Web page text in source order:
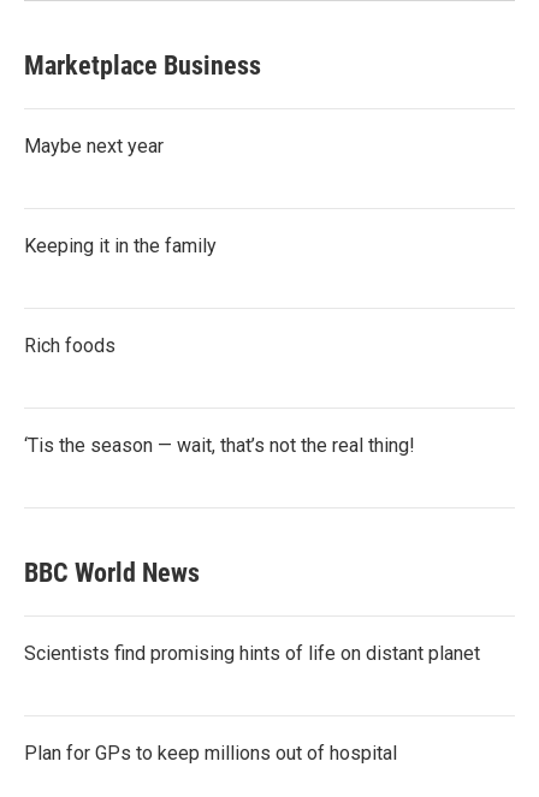
Marketplace Business
Maybe next year
Keeping it in the family
Rich foods
‘Tis the season — wait, that’s not the real thing!
BBC World News
Scientists find promising hints of life on distant planet
Plan for GPs to keep millions out of hospital